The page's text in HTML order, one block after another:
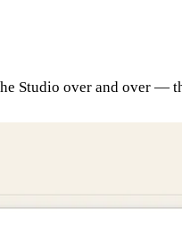
Studio over and over —